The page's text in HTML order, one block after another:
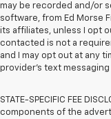
may be recorded and/or
software, from Ed Morse
its affiliates, unless I opt
contacted is not a
and I may opt out at any
provider’s text
STATE-SPECIFIC FEE
components of the